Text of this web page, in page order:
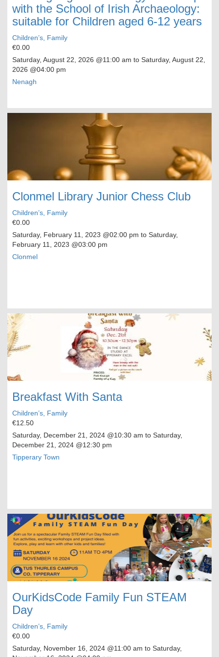
with the School of Irish Archaeology:
suitable for Children aged 6-12 years
Children’s, Family
€0.00
Saturday, August 22, 2026 @11:00 am to Saturday, August 22,
2026 @04:00 pm
Nenagh
Clonmel Library Junior Chess Club
Children’s, Family
€0.00
Saturday, February 11, 2023 @02:00 pm to Saturday,
February 11, 2023 @03:00 pm
Clonmel
Breakfast With Santa
Children’s, Family
€12.50
Saturday, December 21, 2024 @10:30 am to Saturday,
December 21, 2024 @12:30 pm
Tipperary Town
OurKidsCode Family Fun STEAM
Day
Children’s, Family
€0.00
Saturday, November 16, 2024 @11:00 am to Saturday,